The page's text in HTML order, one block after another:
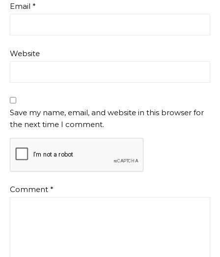
Email *
Website
Save my name, email, and website in this browser for
the next time I comment.
Comment *